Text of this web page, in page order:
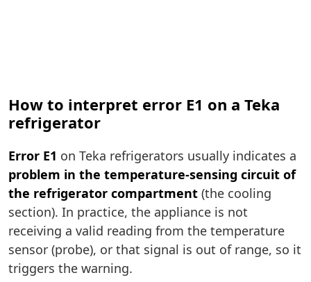
How to interpret error E1 on a Teka
refrigerator
Error E1 on Teka refrigerators usually indicates a
problem in the temperature-sensing circuit of
the refrigerator compartment (the cooling
section). In practice, the appliance is not
receiving a valid reading from the temperature
sensor (probe), or that signal is out of range, so it
triggers the warning.